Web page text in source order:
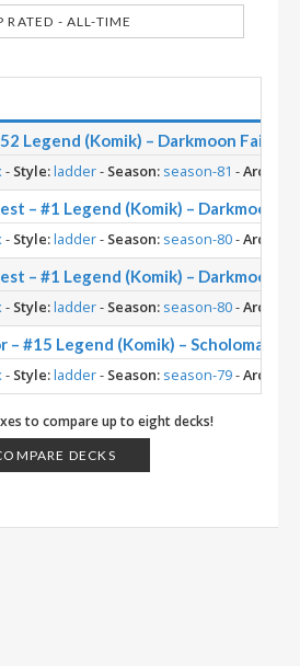
RATED - ALL-TIME
Legend (Komik) – Darkmoon Faire
- Style:ladder- Season: season-81 -
– #1 Legend (Komik) – Darkmoon
- Style:ladder- Season: season-80-
– #1 Legend (Komik) – Darkmoon
- Style:ladder- Season: season-80-
– #15 Legend (Komik) – Scholomance
- Style:ladder- Season: season-79-
to compare up to eight decks!
DECKS